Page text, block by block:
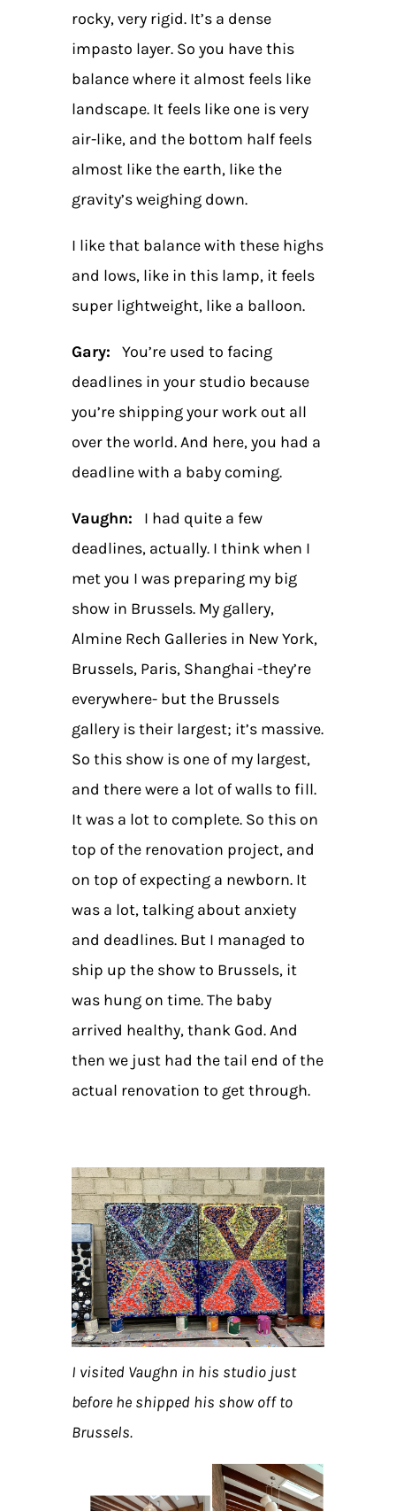
rocky, very rigid. It’s a dense
impasto layer. So you have this
balance where it almost feels like
landscape. It feels like one is very
air-like, and the bottom half feels
almost like the earth, like the
gravity’s weighing down.
I like that balance with these highs
and lows, like in this lamp, it feels
super lightweight, like a balloon.
Gary:
You’re used to facing
deadlines in your studio because
you’re shipping your work out all
over the world. And here, you had a
deadline with a baby coming.
Vaughn:
I had quite a few
deadlines, actually. I think when I
met you I was preparing my big
show in Brussels. My gallery,
Almine Rech Galleries in New York,
Brussels, Paris, Shanghai -they’re
everywhere- but the Brussels
gallery is their largest; it’s massive.
So this show is one of my largest,
and there were a lot of walls to fill.
It was a lot to complete. So this on
top of the renovation project, and
on top of expecting a newborn. It
was a lot, talking about anxiety
and deadlines. But I managed to
ship up the show to Brussels, it
was hung on time. The baby
arrived healthy, thank God. And
then we just had the tail end of the
actual renovation to get through.
I visited Vaughn in his studio just
before he shipped his show off to
Brussels.